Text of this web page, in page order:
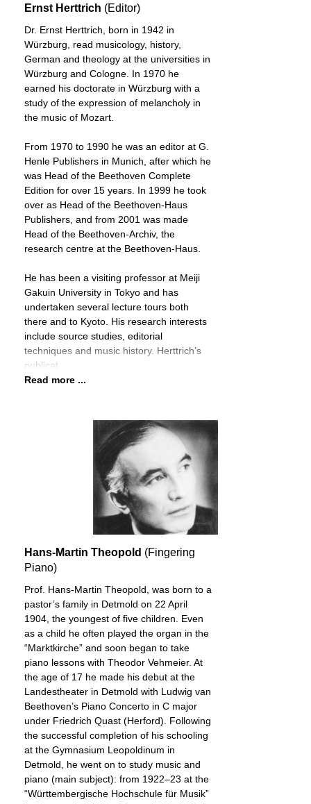
Ernst Herttrich (Editor)
Dr. Ernst Herttrich, born in 1942 in
Würzburg, read musicology, history,
German and theology at the universities in
Würzburg and Cologne. In 1970 he
earned his doctorate in Würzburg with a
study of the expression of melancholy in
the music of Mozart.
From 1970 to 1990 he was an editor at G.
Henle Publishers in Munich, after which he
was Head of the Beethoven Complete
Edition for over 15 years. In 1999 he took
over as Head of the Beethoven-Haus
Publishers, and from 2001 was made
Head of the Beethoven-Archiv, the
research centre at the Beethoven-Haus.
He has been a visiting professor at Meiji
Gakuin University in Tokyo and has
undertaken several lecture tours both
there and to Kyoto. His research interests
include source studies, editorial
techniques and music history. Herttrich’s
publicat
Read more ...
Hans-Martin Theopold (Fingering
Piano)
Prof. Hans-Martin Theopold, was born to a
pastor’s family in Detmold on 22 April
1904, the youngest of five children. Even
as a child he often played the organ in the
“Marktkirche” and soon began to take
piano lessons with Theodor Vehmeier. At
the age of 17 he made his debut at the
Landestheater in Detmold with Ludwig van
Beethoven’s Piano Concerto in C major
under Friedrich Quast (Herford). Following
the successful completion of his schooling
at the Gymnasium Leopoldinum in
Detmold, he went on to study music and
piano (main subject): from 1922–23 at the
“Württembergische Hochschule für Musik”